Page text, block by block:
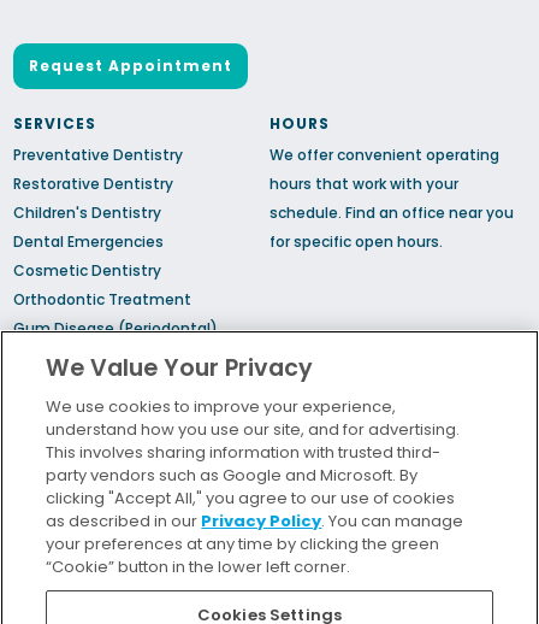
Request Appointment
SERVICES
Preventative Dentistry
Restorative Dentistry
Children's Dentistry
Dental Emergencies
Cosmetic Dentistry
Orthodontic Treatment
Gum Disease (Periodontal)
Treatment
Sedation Dentistry
Sleep Apnea
HOURS
We offer convenient operating
hours that work with your
schedule. Find an office near you
for specific open hours.
Locations
Insurance and Financing
For Patients
We Value Your Privacy
We use cookies to improve your experience,
understand how you use our site, and for advertising.
This involves sharing information with trusted third-
party vendors such as Google and Microsoft. By
clicking "Accept All," you agree to our use of cookies
as described in our Privacy Policy. You can manage
your preferences at any time by clicking the green
“Cookie” button in the lower left corner.
Cookies Settings